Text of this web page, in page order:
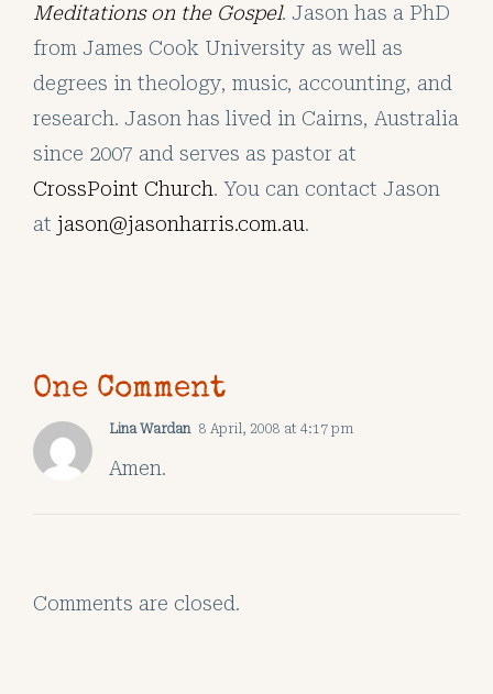
Meditations on the Gospel. Jason has a PhD
from James Cook University as well as
degrees in theology, music, accounting, and
research. Jason has lived in Cairns, Australia
since 2007 and serves as pastor at
CrossPoint Church. You can contact Jason
at jason@jasonharris.com.au.
One Comment
Lina Wardan 8 April, 2008 at 4:17 pm
Amen.
Comments are closed.